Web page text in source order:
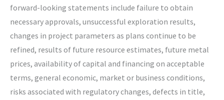
forward-looking statements include failure to obtain
necessary approvals, unsuccessful exploration results,
changes in project parameters as plans continue to be
refined, results of future resource estimates, future metal
prices, availability of capital and financing on acceptable
terms, general economic, market or business conditions,
risks associated with regulatory changes, defects in title,